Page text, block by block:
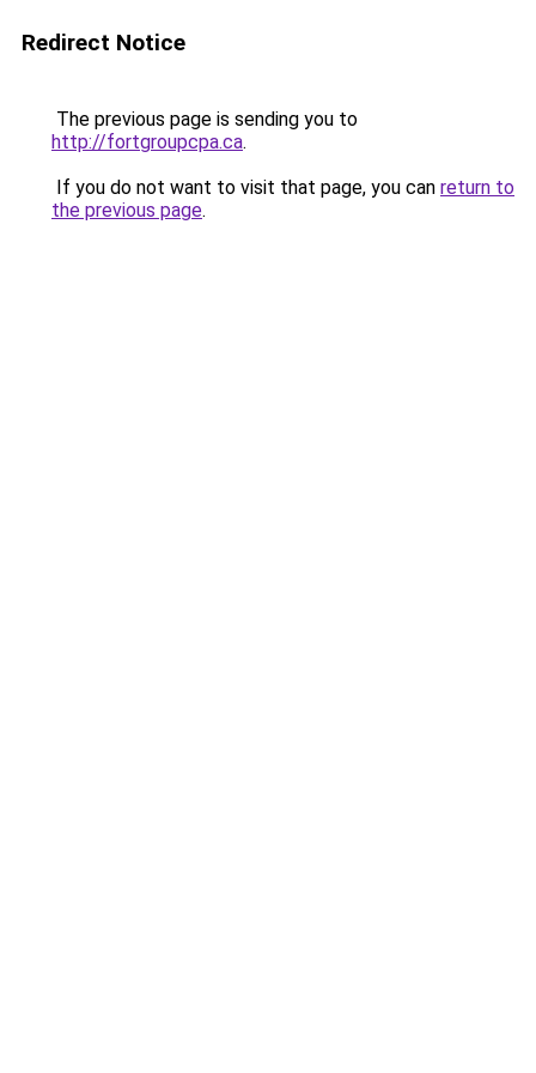
Redirect Notice
The previous page is sending you to
http://fortgroupcpa.ca.
If you do not want to visit that page, you can return to
the previous page.